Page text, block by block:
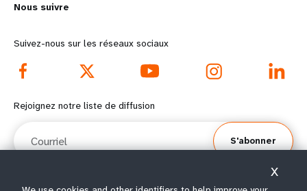
o
r
e
f
o
t
d
o
t
e
Nous suivre
Suivez-nous sur les réseaux sociaux
Rejoignez notre liste de diffusion
S'abonner
X